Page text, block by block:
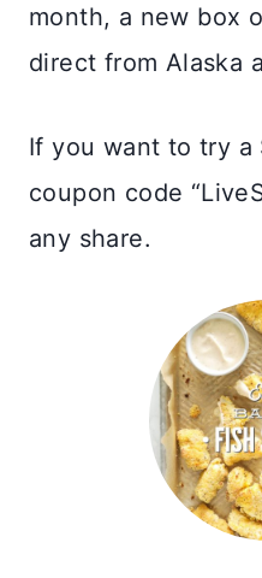
month, a new box
direct from Alaska
If you want to try a
coupon code
any share.